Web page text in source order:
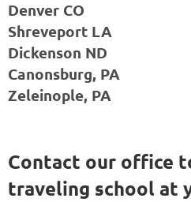
Denver CO
Shreveport LA
Dickenson ND
Canonsburg, PA
Zeleinople, PA
Contact our office
traveling school at